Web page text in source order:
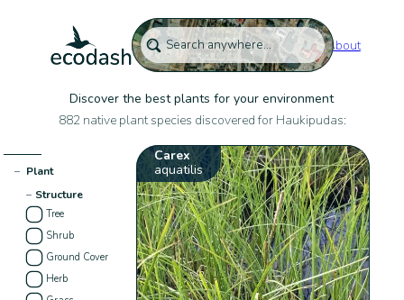
About
Discover the best plants for your environment
882 native plant species discovered for Haukipudas:
− Plant
− Structure
Tree
Shrub
Ground Cover
Herb
Carex
aquatilis